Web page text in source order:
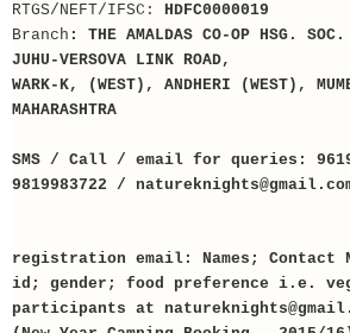
RTGS/NEFT/IFSC: HDFC0000019
Branch : THE AMALDAS CO-OP HSG.
JUHU-VERSOVA LINK ROAD,
WARK-K, (WEST), ANDHERI (WEST),
MAHARASHTRA
SMS / Call / email for queries:
9819983722 /
registration email: Names; Contact
id; gender; food preference i.e.
participants at